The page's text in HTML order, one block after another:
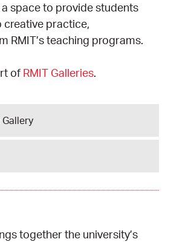
space to provide students
creative practice,
RMIT’s teaching programs.
of RMIT Galleries.
together the university’s